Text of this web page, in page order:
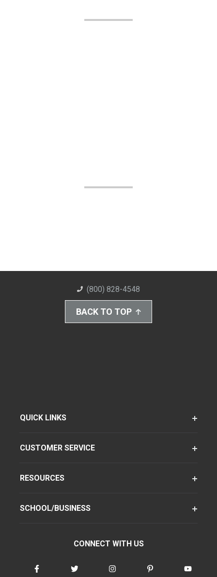
(800) 828-4548
BACK TO TOP
QUICK LINKS
CUSTOMER SERVICE
RESOURCES
SCHOOL/BUSINESS
CONNECT WITH US